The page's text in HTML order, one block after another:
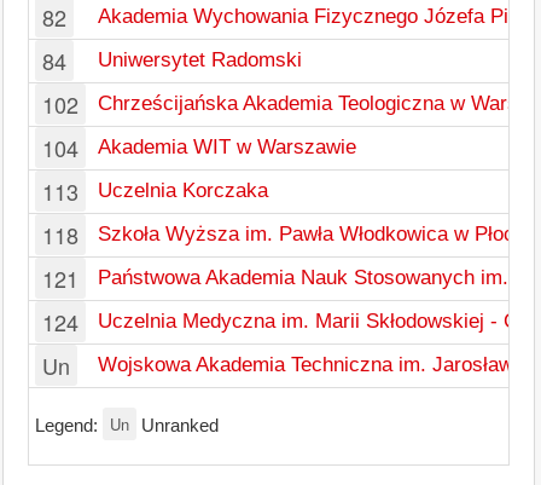
82 Akademia Wychowania Fizycznego Józefa
84 Uniwersytet Radomski
102 Chrześcijańska Akademia Teologiczna w
104 Akademia WIT w Warszawie
113 Uczelnia Korczaka
118 Szkoła Wyższa im. Pawła Włodkowica w Płocku
121 Państwowa Akademia Nauk Stosowanych im.
124 Uczelnia Medyczna im. Marii Skłodowskiej -
Un Wojskowa Akademia Techniczna im. Jarosława
Legend: Un Unranked